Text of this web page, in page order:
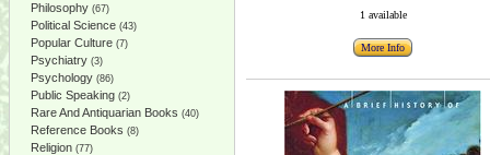
Philosophy (67)
Political Science (43)
Popular Culture (7)
Psychiatry (3)
Psychology (86)
Public Speaking (2)
Rare And Antiquarian Books (40)
Reference Books (8)
Religion (77)
1 available
More Info